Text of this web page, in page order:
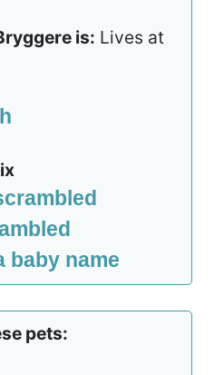
is: Lives at
baby name
pets: